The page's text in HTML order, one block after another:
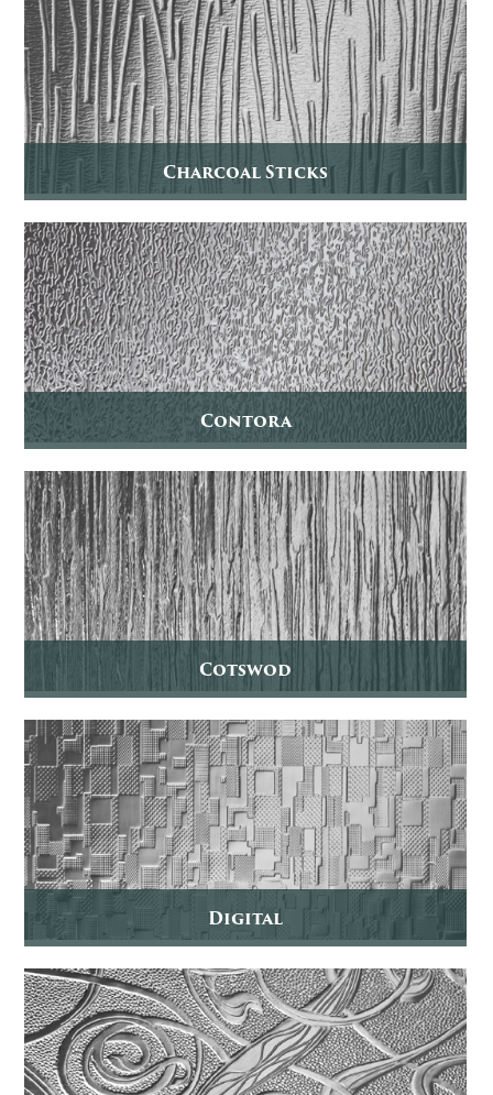
Charcoal Sticks
Contora
Cotswod
Digital